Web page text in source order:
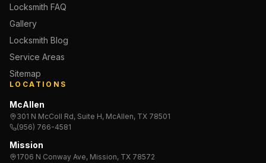
Locksmith FAQ
Gallery
Locksmith Blog
Service Areas
Sitemap
LOCATIONS
McAllen
301 N McColl Rd, Suite H, McAllen, TX 78501
(956) 766-4581
Mission
1706 N Conway Ave, Mission, TX 78572